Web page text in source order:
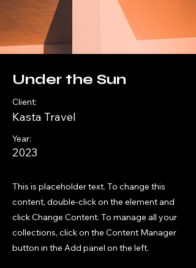
Under the Sun
Client:
Kasta Travel
Year:
2023
This is placeholder text. To change this
content, double-click on the element and
click Change Content. To manage all your
collections, click on the Content Manager
button in the Add panel on the left.